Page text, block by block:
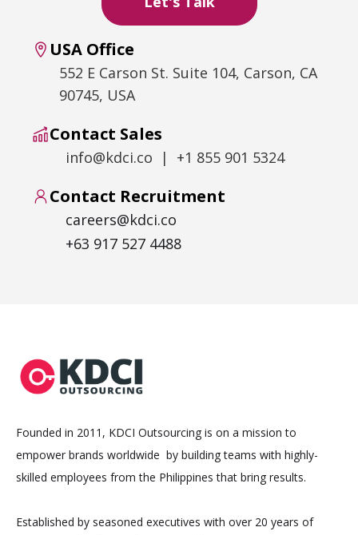
USA Office
552 E Carson St. Suite 104, Carson, CA
90745, USA
Contact Sales
info@kdci.co | +1 855 901 5324
Contact Recruitment
careers@kdci.co
+63 917 527 4488
Founded in 2011, KDCI Outsourcing is on a mission to
empower brands worldwide by building teams with highly-
skilled employees from the Philippines that bring results.
Established by seasoned executives with over 20 years of